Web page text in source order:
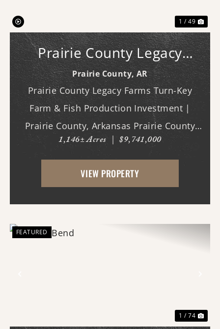
1 / 49
Prairie County Legacy
Farms
Prairie County,AR
Prairie County Legacy Farms Turn-Key
Farm & Fish Production Investment |
Prairie County, Arkansas Prairie County
Legacy Farms presents a rare opportunity
to acquire a turn-key, income-producing
agricultural operation with multiple
1,146± Acres | $9,741,000
VIEW PROPERTY
FEATURED
1 / 74